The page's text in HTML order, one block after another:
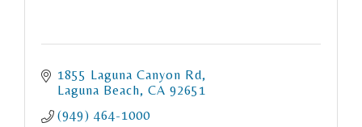
1855 Laguna Canyon Rd
Laguna Beach CA 92651
(949) 464-1000